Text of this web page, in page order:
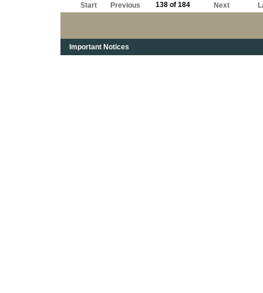
Start Previous 138 of 184 Next
Important Notices